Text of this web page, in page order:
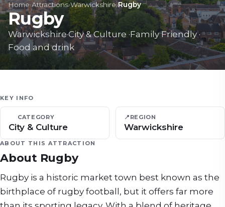
Home›Attractions›Warwickshire›Rugby
Rugby
Warwickshire·City & Culture ·Family Friendly·
Food and drink
KEY INFO
CATEGORY
City & Culture
📍 REGION
Warwickshire
ABOUT THIS ATTRACTION
About Rugby
Rugby is a historic market town best known as the
birthplace of rugby football, but it offers far more